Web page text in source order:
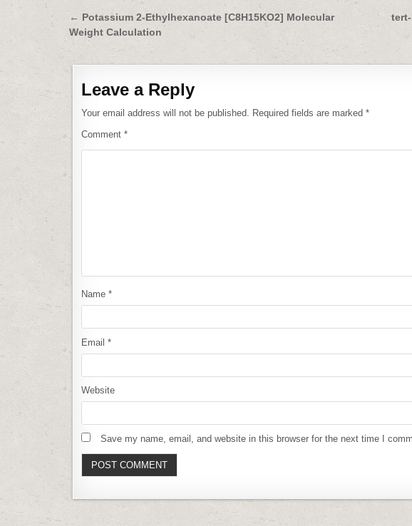
Post
navigation
← Potassium 2-Ethylhexanoate [C8H15KO2] Molecular
Weight Calculation
Leave a Reply
Your email address will not be published. Required fields are marked *
Comment *
Name *
Email *
Website
Save my name, email, and website in this browser for the next time I